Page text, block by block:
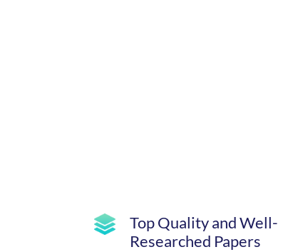
Top Quality and Well-
Researched Papers